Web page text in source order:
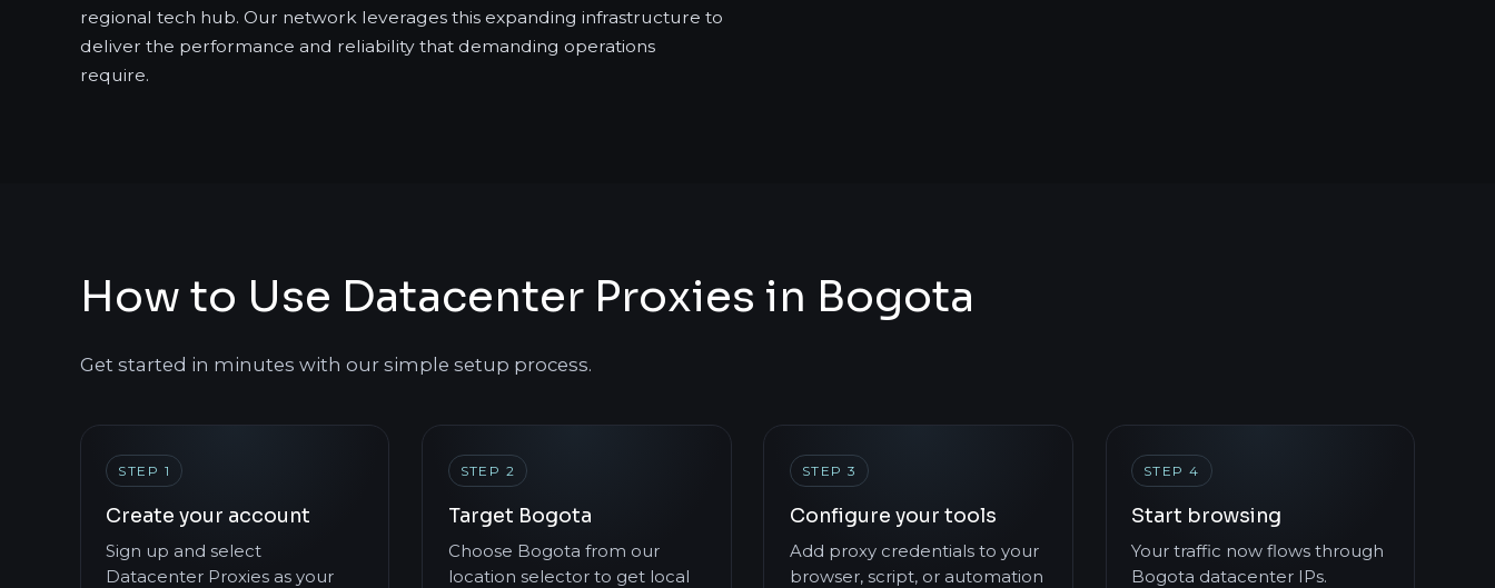
regional tech hub. Our network leverages this expanding infrastructure to
deliver the performance and reliability that demanding operations
require.
How to Use Datacenter Proxies in Bogota
Get started in minutes with our simple setup process.
STEP 1
Create your account
Sign up and select
Datacenter Proxies as your
STEP 2
Target Bogota
Choose Bogota from our
location selector to get local
STEP 3
Configure your tools
Add proxy credentials to your
browser, script, or automation
STEP 4
Start browsing
Your traffic now flows through
Bogota datacenter IPs.